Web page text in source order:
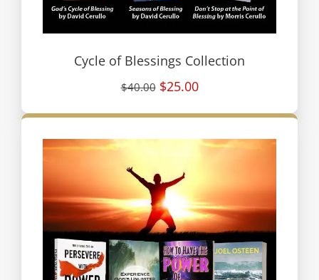
Cycle of Blessings Collection
$40.00 $25.00